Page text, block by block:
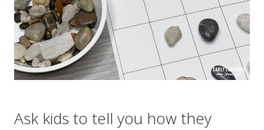
Ask kids to tell you how they